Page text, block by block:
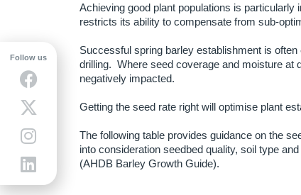
Achieving good plant populations is
restricts its ability to compensate from sub-
Successful spring barley establishment is
drilling. Where seed coverage and moisture at
negatively impacted.
Getting the seed rate right will optimise plant
The following table provides guidance on the
into consideration seedbed quality, soil type
(AHDB Barley Growth Guide).
Follow us